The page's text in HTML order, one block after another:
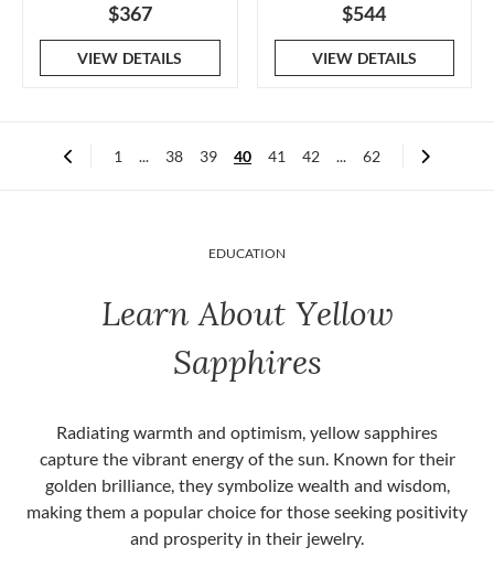
$367
VIEW DETAILS
$544
VIEW DETAILS
1 ... 38 39 40 41 42 ... 62
EDUCATION
Learn About Yellow
Sapphires
Radiating warmth and optimism, yellow sapphires
capture the vibrant energy of the sun. Known for their
golden brilliance, they symbolize wealth and wisdom,
making them a popular choice for those seeking positivity
and prosperity in their jewelry.